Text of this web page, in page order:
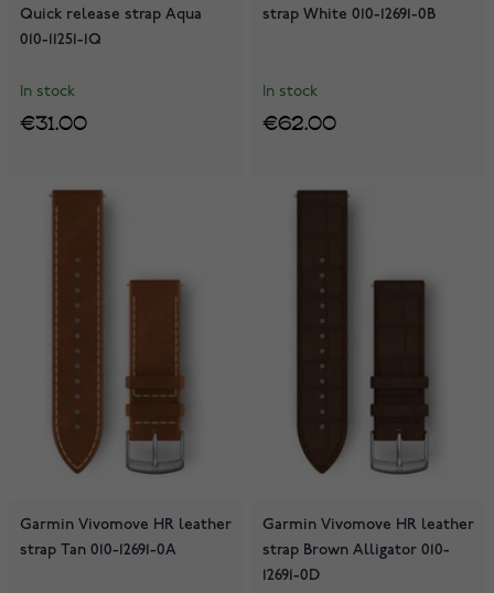
Quick release strap Aqua
010-11251-1Q
In stock
€31.00
strap White 010-12691-0B
In stock
€62.00
Garmin Vivomove HR leather
strap Tan 010-12691-0A
Garmin Vivomove HR leather
strap Brown Alligator 010-
12691-0D